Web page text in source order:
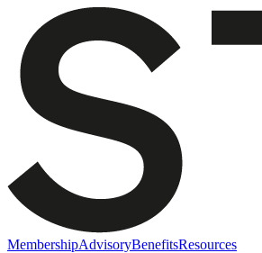
MembershipAdvisoryBenefitsResources